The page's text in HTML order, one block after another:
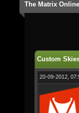
The Matrix
Custom
20-09-2012,